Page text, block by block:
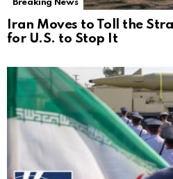
Breaking News
Iran Moves to Toll the
for U.S. to Stop It